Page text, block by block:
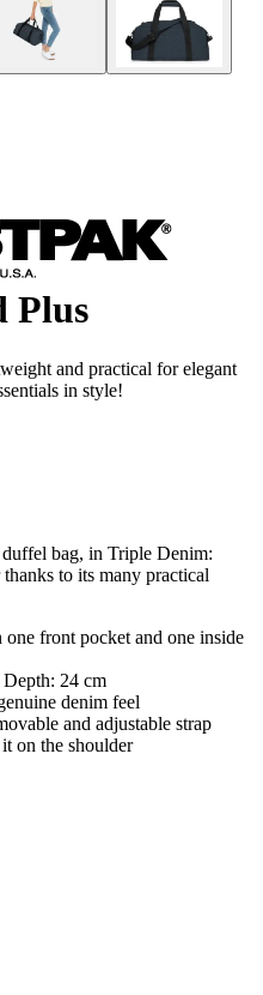
Plus
and practical for elegant
in style!
bag, in Triple Denim:
to its many practical
front pocket and one inside
24 cm
denim feel
and adjustable strap
on the shoulder